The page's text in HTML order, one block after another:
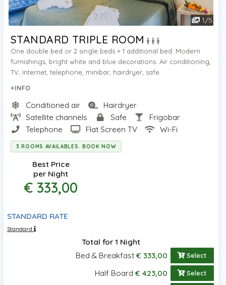
1/5
STANDARD TRIPLE ROOM
One double bed or 2 single beds + 1 additional bed. Modern
furnishings, bright white and blue decorations. Air conditioning,
TV, Internet, telephone, minibar, hairdryer, safe.
+INFO
Conditioned air
Hairdryer
Satellite channels
Safe
Frigobar
Telephone
Flat Screen TV Wi-Fi
3 ROOMS AVAILABLES. BOOK NOW
Best Price
per Night
€ 333,00
STANDARD RATE
Standard
Total for 1 Night
Bed & Breakfast € 333,00 Select
Half Board € 423,00 Select